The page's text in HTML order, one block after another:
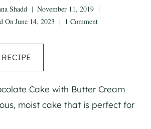
Shadd
November 11, 2019
OnJune 14, 2023 1 Comment
Cake with Butter Cream
moist cake that is perfect for